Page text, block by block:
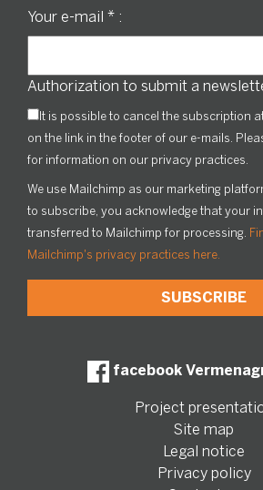
Your e-mail * :
Authorization to submit a
It is possible to cancel the subscription
on the link in the footer of our e-mails.
for information on our privacy practices.
We use Mailchimp as our marketing
to subscribe, you acknowledge that your
transferred to Mailchimp for processing.
Mailchimp's privacy practices here.
facebook
Project
Site map
Legal notice
Privacy policy